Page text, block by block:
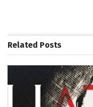
Related Posts